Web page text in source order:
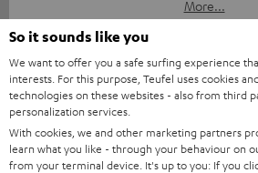
More...
"...delivers the perfect
So it sounds like you
We want to offer you a safe surfing experience
interests. For this purpose, Teufel uses cookies
technologies on these websites - also from third
personalization services.
With cookies, we and other marketing partners
learn what you like - through your behaviour on
from your terminal device. It's up to you: If you